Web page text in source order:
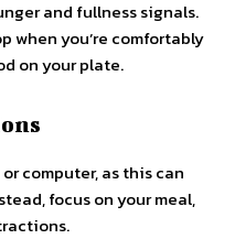
and fullness signals.
when you’re comfortably
on your plate.
computer, as this can
focus on your meal,